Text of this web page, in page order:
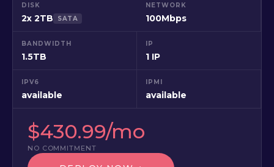
DISK
2x 2TB SATA
NETWORK
100Mbps
BANDWIDTH
1.5TB
IP
1 IP
IPV6
available
IPMI
available
$430.99/mo
NO COMMITMENT